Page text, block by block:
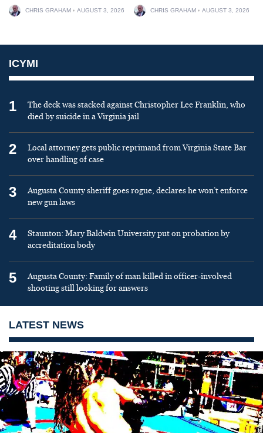
CHRIS GRAHAM AUGUST 3, 2026 CHRIS GRAHAM AUGUST 3, 2026
ICYMI
1
The deck was stacked against Christopher Lee Franklin, who
died by suicide in a Virginia jail
2
Local attorney gets public reprimand from Virginia State Bar
over handling of case
3
Augusta County sheriff goes rogue, declares he won’t enforce
new gun laws
4
Staunton: Mary Baldwin University put on probation by
accreditation body
5
Augusta County: Family of man killed in officer-involved
shooting still looking for answers
LATEST NEWS